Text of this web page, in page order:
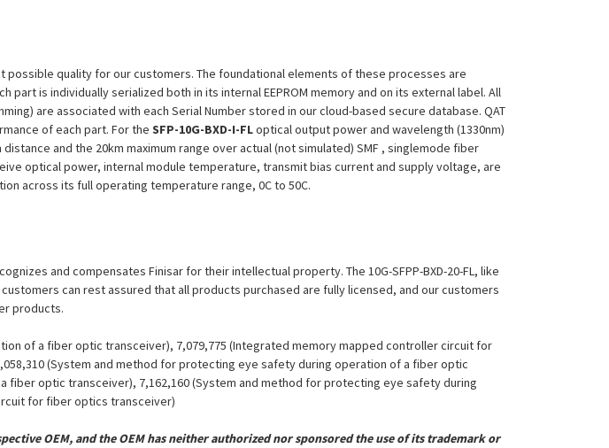
quality for our customers. The foundational elements of these processes are
part is individually serialized both in its internal EEPROM memory and on its external label. All
are associated with each Serial Number stored in our cloud-based secure database. QAT
of each part. For the SFP-10G-BXD-I-FLoptical output power and wavelength (1330nm)
and the 20km maximum range over actual (not simulated) SMF , singlemode fiber
optical power, internal module temperature, transmit bias current and supply voltage, are
across its full operating temperature range, 0C to 50C.
and compensates Finisar for their intellectual property. The 10G-SFPP-BXD-20-FL, like
can rest assured that all products purchased are fully licensed, and our customers
products.
of a fiber optic transceiver), 7,079,775 (Integrated memory mapped controller circuit for
(System and method for protecting eye safety during operation of a fiber optic
optic transceiver), 7,162,160 (System and method for protecting eye safety during
for fiber optics transceiver)
OEM, and the OEM has neither authorized nor sponsored the use of its trademark or